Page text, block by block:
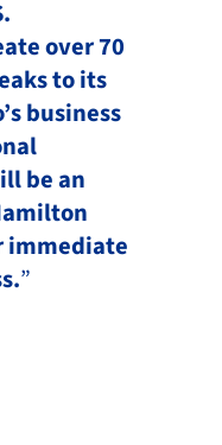
over 70
to its
business
be an
immediate
”